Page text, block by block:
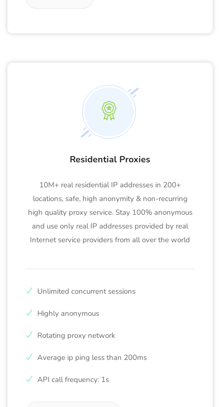
Residential Proxies
10M+ real residential IP addresses in 200+
locations, safe, high anonymity & non-recurring
high quality proxy service. Stay 100% anonymous
and use only real IP addresses provided by real
Internet service providers from all over the world
Unlimited concurrent sessions
Highly anonymous
Rotating proxy network
Average ip ping less than 200ms
API call frequency: 1s